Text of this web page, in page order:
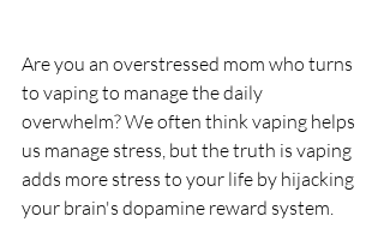
Are you an overstressed mom who turns
to vaping to manage the daily
overwhelm? We often think vaping helps
us manage stress, but the truth is vaping
adds more stress to your life by hijacking
your brain's dopamine reward system.